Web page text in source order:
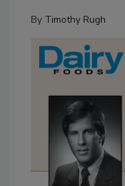
By Timothy Rugh